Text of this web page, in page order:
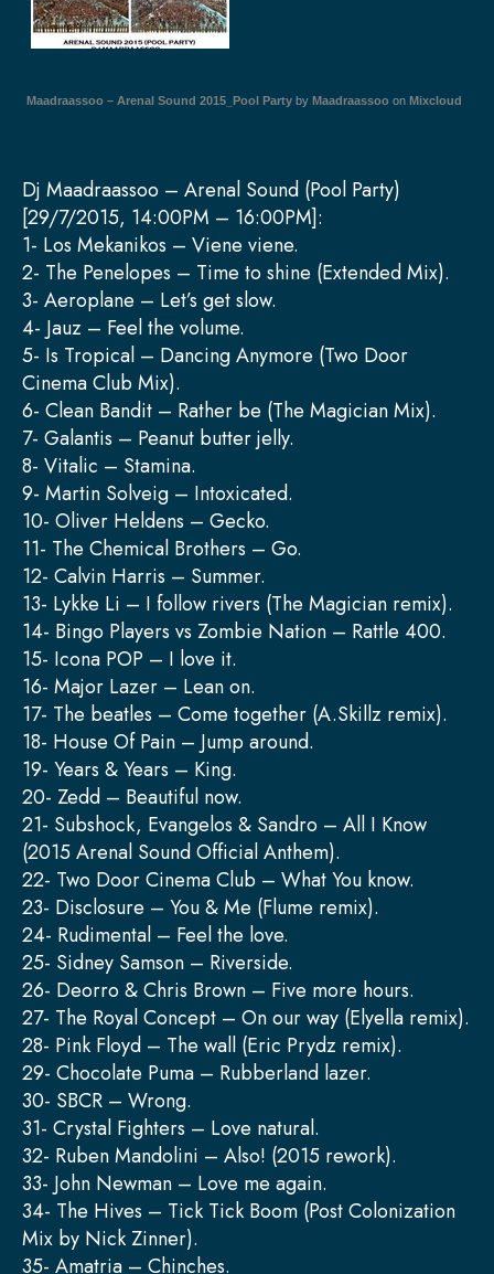
Maadraassoo – Arenal Sound 2015_Pool Party by Maadraassoo on Mixcloud
Dj Maadraassoo – Arenal Sound (Pool Party)
[29/7/2015, 14:00PM – 16:00PM]:
1- Los Mekanikos – Viene viene.
2- The Penelopes – Time to shine (Extended Mix).
3- Aeroplane – Let’s get slow.
4- Jauz – Feel the volume.
5- Is Tropical – Dancing Anymore (Two Door
Cinema Club Mix).
6- Clean Bandit – Rather be (The Magician Mix).
7- Galantis – Peanut butter jelly.
8- Vitalic – Stamina.
9- Martin Solveig – Intoxicated.
10- Oliver Heldens – Gecko.
11- The Chemical Brothers – Go.
12- Calvin Harris – Summer.
13- Lykke Li – I follow rivers (The Magician remix).
14- Bingo Players vs Zombie Nation – Rattle 400.
15- Icona POP – I love it.
16- Major Lazer – Lean on.
17- The beatles – Come together (A.Skillz remix).
18- House Of Pain – Jump around.
19- Years & Years – King.
20- Zedd – Beautiful now.
21- Subshock, Evangelos & Sandro – All I Know
(2015 Arenal Sound Official Anthem).
22- Two Door Cinema Club – What You know.
23- Disclosure – You & Me (Flume remix).
24- Rudimental – Feel the love.
25- Sidney Samson – Riverside.
26- Deorro & Chris Brown – Five more hours.
27- The Royal Concept – On our way (Elyella remix).
28- Pink Floyd – The wall (Eric Prydz remix).
29- Chocolate Puma – Rubberland lazer.
30- SBCR – Wrong.
31- Crystal Fighters – Love natural.
32- Ruben Mandolini – Also! (2015 rework).
33- John Newman – Love me again.
34- The Hives – Tick Tick Boom (Post Colonization
Mix by Nick Zinner).
35- Amatria – Chinches.